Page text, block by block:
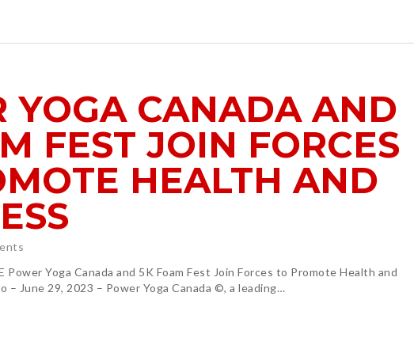
YOGA CANADA AND
FEST JOIN FORCES
HEALTH AND
Power Yoga Canada and 5K Foam Fest Join Forces to Promote Health and
June 29, 2023 – Power Yoga Canada ©, a leading…